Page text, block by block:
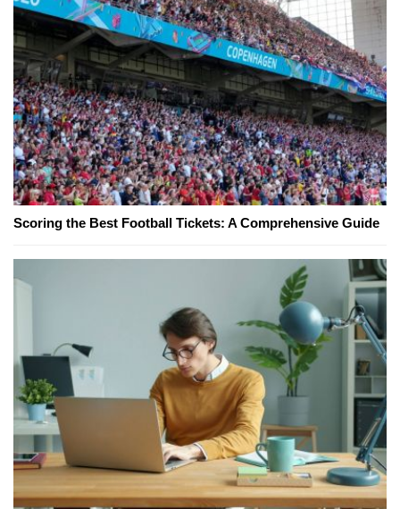
Scoring the Best Football Tickets: A Comprehensive Guide